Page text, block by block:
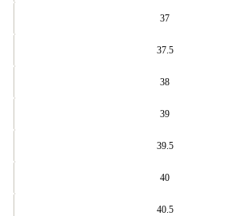
37
37.5
38
39
39.5
40
40.5